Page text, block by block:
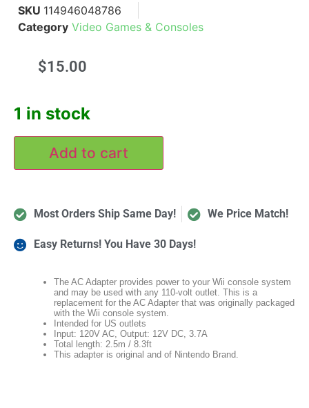
SKU 114946048786
Category Video Games & Consoles
$15.00
1 in stock
Add to cart
Most Orders Ship Same Day! We Price Match!
Easy Returns! You Have 30 Days!
The AC Adapter provides power to your Wii console system
and may be used with any 110-volt outlet. This is a
replacement for the AC Adapter that was originally packaged
with the Wii console system.
Intended for US outlets
Input: 120V AC, Output: 12V DC, 3.7A
Total length: 2.5m / 8.3ft
This adapter is original and of Nintendo Brand.